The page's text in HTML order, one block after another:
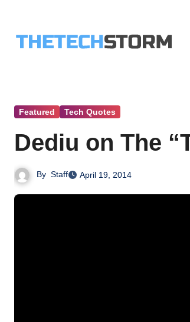
content
Featured Tech Quotes
Dediu on The
By Staff April 19, 2014